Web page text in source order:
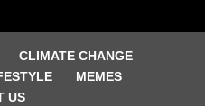
CLIMATE CHANGE
MEMES
US